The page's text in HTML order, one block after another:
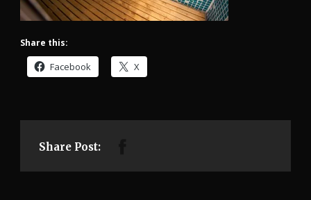
Share this:
Facebook X
Share Post: